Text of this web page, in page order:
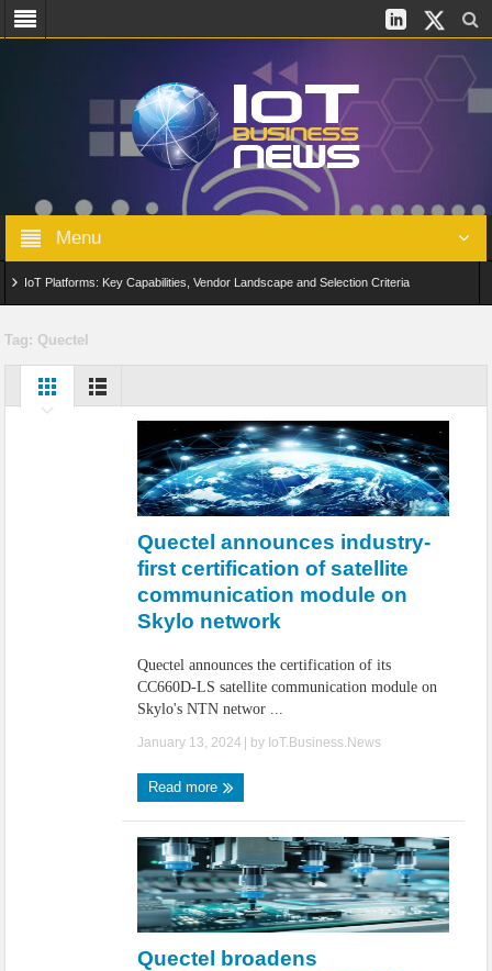
Menu
IoT Platforms: Key Capabilities, Vendor Landscape and Selection Criteria
Digital Twins in IoT: From Real-Time Data to Simulation and Optimization
Edge Computing for IoT: Architecture, Use Cases, Benefits and Deployment
IoT Security: Threats, Best Practices and Secure-by-Design Strategies
Tag: Quectel
Quectel announces industry-
first certification of satellite
communication module on
Skylo network
Quectel announces the certification of its
CC660D-LS satellite communication module on
Skylo's NTN networ ...
January 13, 2024 | by IoT.Business.News
Read more
Quectel broadens